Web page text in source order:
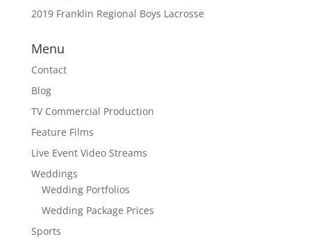
2019 Franklin Regional Boys Lacrosse
Menu
Contact
Blog
TV Commercial Production
Feature Films
Live Event Video Streams
Weddings
Wedding Portfolios
Wedding Package Prices
Sports